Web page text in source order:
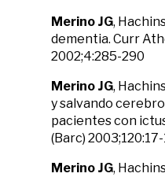
Merino JG,
dementia. Curr
2002;4:285-290
Merino JG,
y salvando
pacientes con
(Barc)
Merino JG,